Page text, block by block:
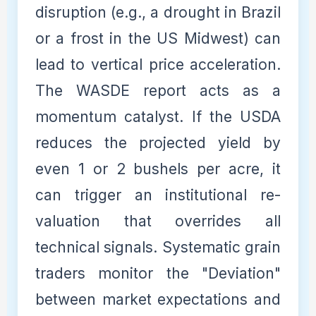
disruption (e.g., a drought in Brazil
or a frost in the US Midwest) can
lead to vertical price acceleration.
The WASDE report acts as a
momentum catalyst. If the USDA
reduces the projected yield by
even 1 or 2 bushels per acre, it
can trigger an institutional re-
valuation that overrides all
technical signals. Systematic grain
traders monitor the "Deviation"
between market expectations and